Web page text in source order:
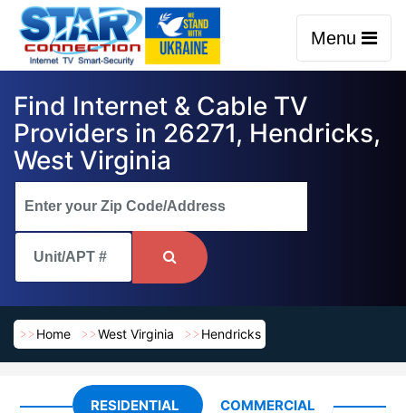
Menu
Find Internet & Cable TV
Providers in 26271, Hendricks,
West Virginia
Home West Virginia Hendricks
RESIDENTIAL COMMERCIAL